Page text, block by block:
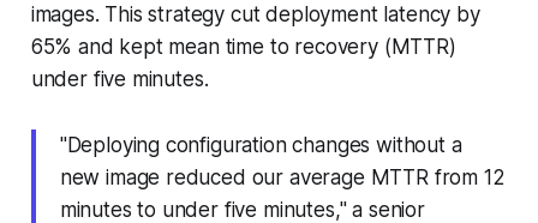
images. This strategy cut deployment latency by
65% and kept mean time to recovery (MTTR)
under five minutes.
"Deploying configuration changes without a
new image reduced our average MTTR from 12
minutes to under five minutes," a senior